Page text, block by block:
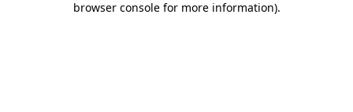
browser console for more information).